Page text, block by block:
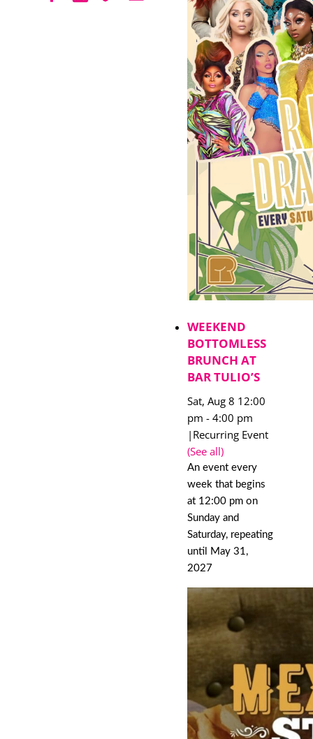
WEEKEND
BOTTOMLESS
BRUNCH AT
BAR TULIO’S
Sat, Aug 8 12:00
pm - 4:00 pm
| Recurring Event
(See all)
An event every
week that begins
at 12:00 pm on
Sunday and
Saturday, repeating
until May 31,
2027